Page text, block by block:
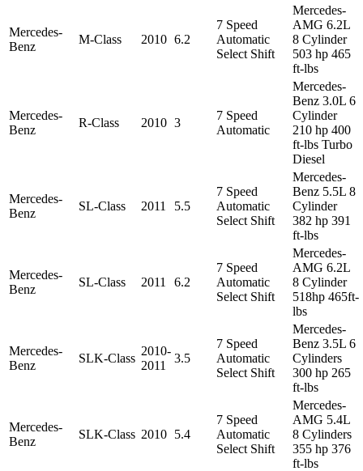
Mercedes-
Benz
M-Class 2010 6.2
7 Speed
Automatic
Select Shift
Mercedes-
AMG 6.2L
8 Cylinder
503 hp 465
ft-lbs
Mercedes-
Benz
R-Class 2010 3
7 Speed
Automatic
Mercedes-
Benz 3.0L 6
Cylinder
210 hp 400
ft-lbs Turbo
Diesel
Mercedes-
Benz
SL-Class 2011 5.5
7 Speed
Automatic
Select Shift
Mercedes-
Benz 5.5L 8
Cylinder
382 hp 391
ft-lbs
Mercedes-
Benz
SL-Class 2011 6.2
7 Speed
Automatic
Select Shift
Mercedes-
AMG 6.2L
8 Cylinder
518hp 465ft-
lbs
Mercedes-
Benz
SLK-Class
2010-
2011
3.5
7 Speed
Automatic
Select Shift
Mercedes-
Benz 3.5L 6
Cylinders
300 hp 265
ft-lbs
Mercedes-
Benz
SLK-Class 2010 5.4
7 Speed
Automatic
Select Shift
Mercedes-
AMG 5.4L
8 Cylinders
355 hp 376
ft-lbs